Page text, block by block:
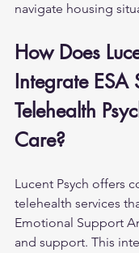
navigate housing
How Does
Integrate ESA
Telehealth
Care?
Lucent Psych offers
telehealth services
Emotional Support
and support. This